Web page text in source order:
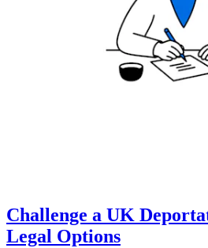
Challenge a UK
Legal Options